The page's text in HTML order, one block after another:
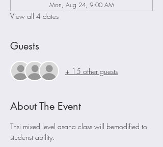
Mon, Aug 24, 9:00 AM
View all 4 dates
Guests
+ 15 other guests
About The Event
Thsi mixed level asana class will bemodified to
studenst ability.